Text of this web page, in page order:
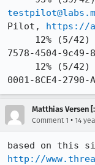
Pilot, https://
7578-4504-
0001-8CE4-2790-
Matthias Versen
Comment 1 • 14
http://